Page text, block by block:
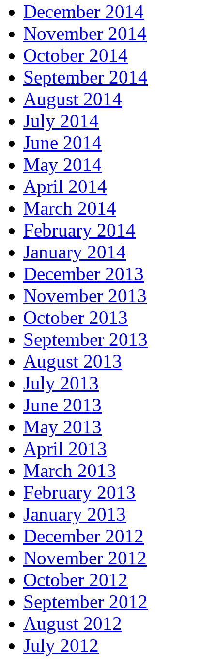
December 2014
November 2014
October 2014
September 2014
August 2014
July 2014
June 2014
May 2014
April 2014
March 2014
February 2014
January 2014
December 2013
November 2013
October 2013
September 2013
August 2013
July 2013
June 2013
May 2013
April 2013
March 2013
February 2013
January 2013
December 2012
November 2012
October 2012
September 2012
August 2012
July 2012